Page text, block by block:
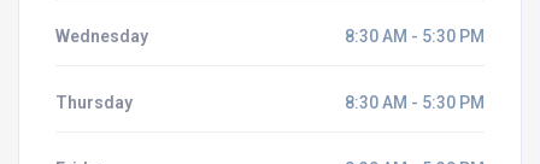
Wednesday 8:30 AM - 5:30 PM
Thursday 8:30 AM - 5:30 PM